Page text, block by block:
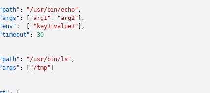
: "/usr/bin/echo" ,
: [ "arg1" , "arg2" ],
:  [ "key1=value1" ],
: 30
: "/usr/bin/ls" ,
: [ "/tmp"